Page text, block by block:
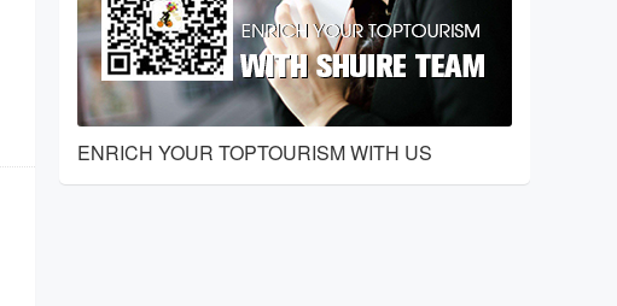
ENRICH YOUR TOPTOURISM WITH US